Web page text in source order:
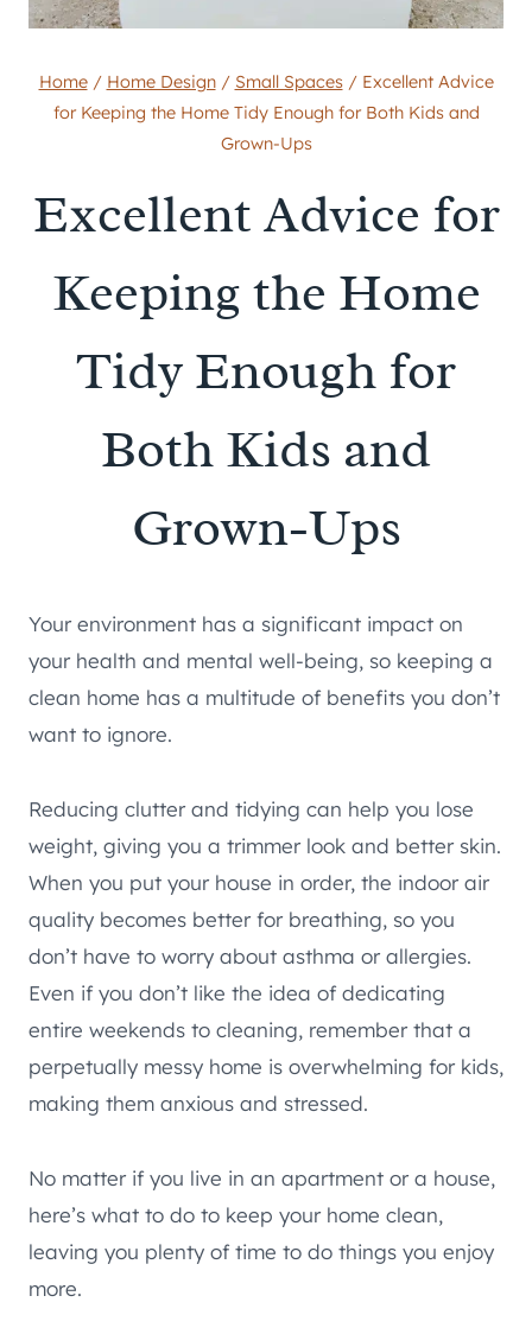
Home / Home Design / Small Spaces / Excellent Advice
for Keeping the Home Tidy Enough for Both Kids and
Grown-Ups
Excellent Advice for
Keeping the Home
Tidy Enough for
Both Kids and
Grown-Ups
Your environment has a significant impact on
your health and mental well-being, so keeping a
clean home has a multitude of benefits you don’t
want to ignore.
Reducing clutter and tidying can help you lose
weight, giving you a trimmer look and better skin.
When you put your house in order, the indoor air
quality becomes better for breathing, so you
don’t have to worry about asthma or allergies.
Even if you don’t like the idea of dedicating
entire weekends to cleaning, remember that a
perpetually messy home is overwhelming for kids,
making them anxious and stressed.
No matter if you live in an apartment or a house,
here’s what to do to keep your home clean,
leaving you plenty of time to do things you enjoy
more.